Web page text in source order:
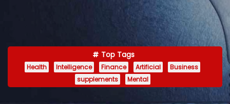
Top Tags
Health Intelligence Finance Artificial
Business
supplements
Mental